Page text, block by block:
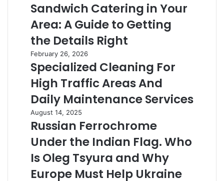
Catering
Your
Area:
A
Guide
to
Getting
the
Details
Right
Sandwich Catering in Your
Area: A Guide to Getting
the Details Right
Specialized
Cleaning
For
High
Traffic
Areas
And
Daily
Maintenance
Services
February 26, 2026
Specialized Cleaning For
High Traffic Areas And
Daily Maintenance Services
Russian
Ferrochrome
the
Indian
Flag.
Who
August 14, 2025
Russian Ferrochrome
Under the Indian Flag. Who
Is Oleg Tsyura and Why
Europe Must Help Ukraine